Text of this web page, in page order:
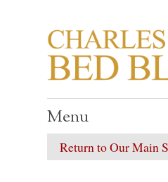
Life in, and out of,
Menu
Return to Our Main